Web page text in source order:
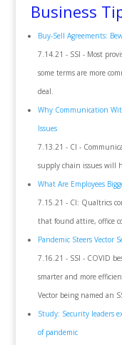
Business
Buy-Sell Agreements:
7.14.21 - SSI - Most
some terms are more
deal.
Why Communication
Issues
7.13.21 - CI -
supply chain issues will
What Are Employees
7.15.21 - CI: Qualtrics
that found attire, office
Pandemic Steers Vector
7.16.21 - SSI - COVID
smarter and more
Vector being named an
Study: Security leaders
of pandemic